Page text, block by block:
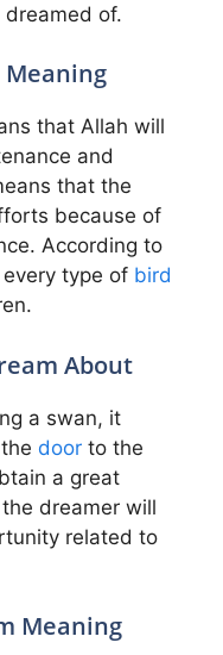
of.
Meaning
that Allah will
and
that the
because of
According to
every type of bird
About
a swan, it
door to the
a great
dreamer will
related to
Meaning